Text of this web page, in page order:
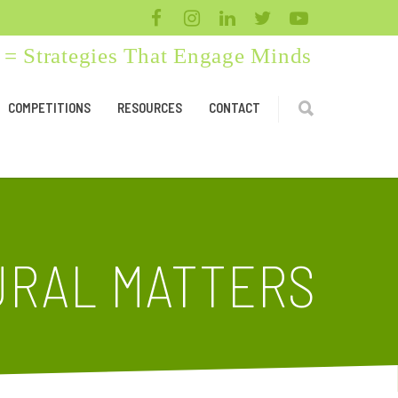
Strategies That Engage Minds
COMPETITIONS RESOURCES CONTACT
MATTERS